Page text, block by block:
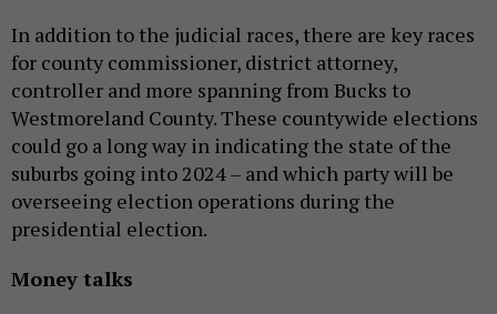
In addition to the judicial races, there are key races
for county commissioner, district attorney,
controller and more spanning from Bucks to
Westmoreland County. These countywide elections
could go a long way in indicating the state of the
suburbs going into 2024 – and which party will be
overseeing election operations during the
presidential election.
Money talks